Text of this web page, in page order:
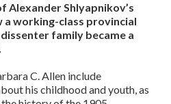
Alexander Shlyapnikov’s
a working-class provincial
family became a
C. Allen include
his childhood and youth, as